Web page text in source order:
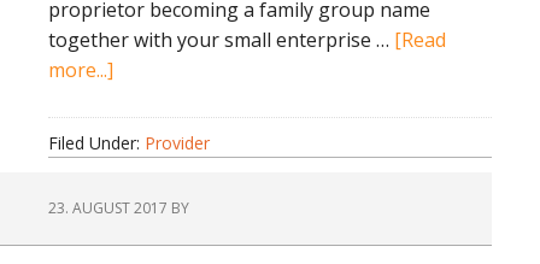
proprietor becoming a family group name
together with your small enterprise … [Read
more...]
find
company
directories
Filed Under: Provider
23. AUGUST 2017 BY